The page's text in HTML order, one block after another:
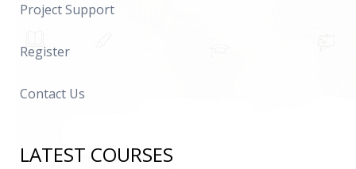
Project Support
Register
Contact Us
LATEST COURSES